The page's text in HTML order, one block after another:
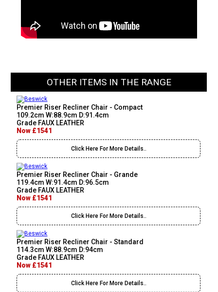
OTHER ITEMS IN THE RANGE
Premier Riser Recliner Chair - Compact
109.2cm W:88.9cm D:91.4cm
Grade FAUX LEATHER
Now £1541
Click Here For More Details..
Premier Riser Recliner Chair - Grande
119.4cm W:91.4cm D:96.5cm
Grade FAUX LEATHER
Now £1541
Click Here For More Details..
Premier Riser Recliner Chair - Standard
114.3cm W:88.9cm D:94cm
Grade FAUX LEATHER
Now £1541
Click Here For More Details..